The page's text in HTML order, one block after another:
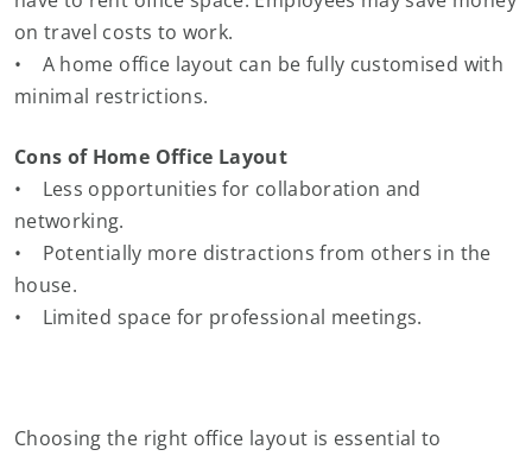
on travel costs to work.
• A home office layout can be fully customised with
minimal restrictions.
Cons of Home Office Layout
• Less opportunities for collaboration and
networking.
• Potentially more distractions from others in the
house.
• Limited space for professional meetings.
Choosing the right office layout is essential to